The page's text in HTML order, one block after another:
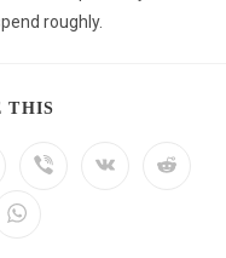
roughly.
THIS